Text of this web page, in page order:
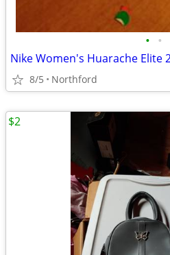
• •
8/5 Northford
$2